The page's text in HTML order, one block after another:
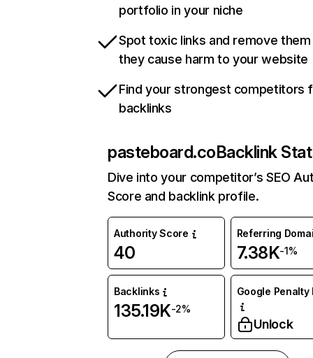
portfolio in your niche
Spot toxic links and remove
they cause harm to your website
Find your strongest competitors
backlinks
pasteboard.coBacklink
Dive into your competitor’s SEO
Score and backlink profile.
Authority Score
40
Referring
7.38K-1%
Backlinks
135.19K-2%
Google Penalty
Unlock